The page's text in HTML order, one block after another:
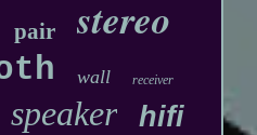
pair stereo
wall receiver
speaker hifi